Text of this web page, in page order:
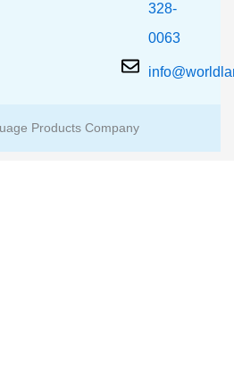
328-
0063
Products Company